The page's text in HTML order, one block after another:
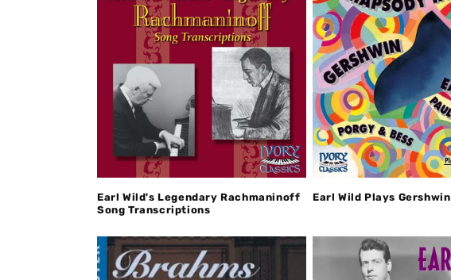
Earl Wild's Legendary Rachmaninoff
Song Transcriptions
Earl Wild Plays Gershwin